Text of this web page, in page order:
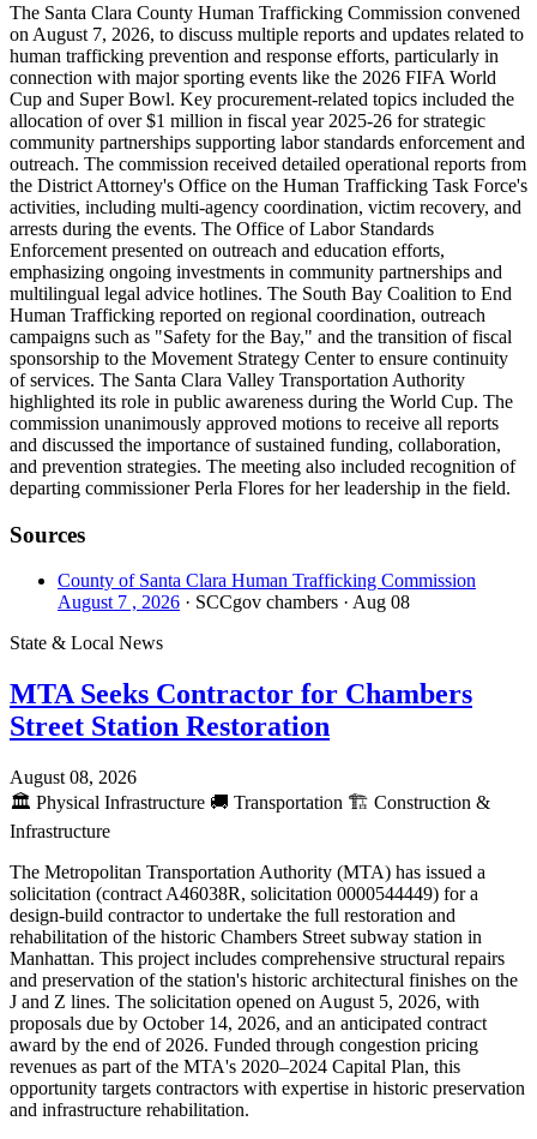
The Santa Clara County Human Trafficking Commission convened
on August 7, 2026, to discuss multiple reports and updates related to
human trafficking prevention and response efforts, particularly in
connection with major sporting events like the 2026 FIFA World
Cup and Super Bowl. Key procurement-related topics included the
allocation of over $1 million in fiscal year 2025-26 for strategic
community partnerships supporting labor standards enforcement and
outreach. The commission received detailed operational reports from
the District Attorney's Office on the Human Trafficking Task Force's
activities, including multi-agency coordination, victim recovery, and
arrests during the events. The Office of Labor Standards
Enforcement presented on outreach and education efforts,
emphasizing ongoing investments in community partnerships and
multilingual legal advice hotlines. The South Bay Coalition to End
Human Trafficking reported on regional coordination, outreach
campaigns such as "Safety for the Bay," and the transition of fiscal
sponsorship to the Movement Strategy Center to ensure continuity
of services. The Santa Clara Valley Transportation Authority
highlighted its role in public awareness during the World Cup. The
commission unanimously approved motions to receive all reports
and discussed the importance of sustained funding, collaboration,
and prevention strategies. The meeting also included recognition of
departing commissioner Perla Flores for her leadership in the field.
Sources
County of Santa Clara Human Trafficking Commission
August 7 , 2026 · SCCgov chambers · Aug 08
State & Local News
MTA Seeks Contractor for Chambers
Street Station Restoration
August 08, 2026
🏛️ Physical Infrastructure 🚚 Transportation 🏗️ Construction &
Infrastructure
The Metropolitan Transportation Authority (MTA) has issued a
solicitation (contract A46038R, solicitation 0000544449) for a
design-build contractor to undertake the full restoration and
rehabilitation of the historic Chambers Street subway station in
Manhattan. This project includes comprehensive structural repairs
and preservation of the station's historic architectural finishes on the
J and Z lines. The solicitation opened on August 5, 2026, with
proposals due by October 14, 2026, and an anticipated contract
award by the end of 2026. Funded through congestion pricing
revenues as part of the MTA's 2020–2024 Capital Plan, this
opportunity targets contractors with expertise in historic preservation
and infrastructure rehabilitation.